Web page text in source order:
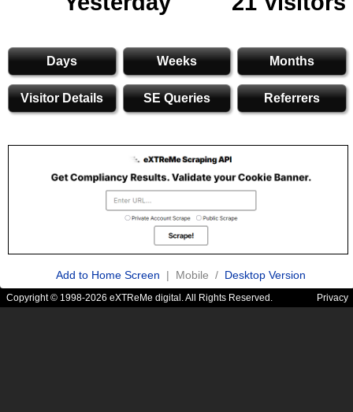
Days Weeks Months
Visitor Details SE Queries Referrers
Add to Home Screen | Mobile / Desktop Version
Copyright © 1998-2026 eXTReMe digital. All Rights Reserved. Privacy